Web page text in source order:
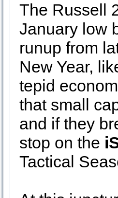
The Russell
January low
runup from
New Year,
tepid
that small
and if they
stop on the
Tactical